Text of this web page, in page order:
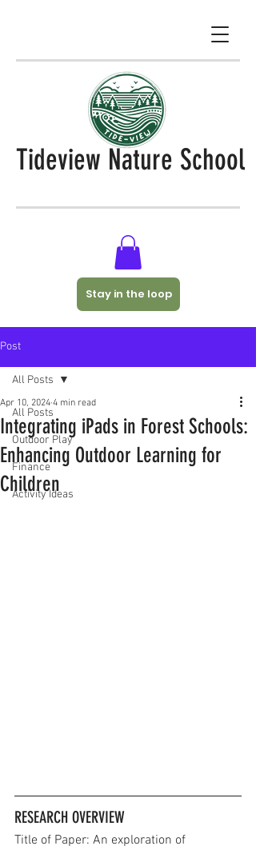
Tideview Nature School
Stay in the loop
Post
All Posts
Outdoor Play
Finance
Activity Ideas
All Posts
Integrating iPads in Forest Schools:
Enhancing Outdoor Learning for
Children
Apr 10, 2024 4 min read
RESEARCH OVERVIEW
Title of Paper: An exploration of